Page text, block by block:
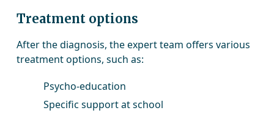
Treatment options
After the diagnosis, the expert team offers various
treatment options, such as:
Psycho-education
Specific support at school